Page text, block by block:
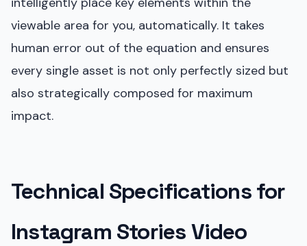
viewable area for you, automatically. It takes
human error out of the equation and ensures
every single asset is not only perfectly sized but
also strategically composed for maximum
impact.
Technical Specifications for
Instagram Stories Video